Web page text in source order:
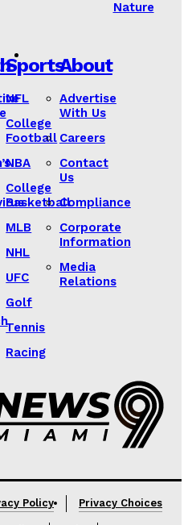
Nature
Sports
NFL
College
Football
NBA
College
Basketball
MLB
NHL
UFC
Golf
Tennis
Racing
About
Advertise
With Us
Careers
Contact
Us
Compliance
Corporate
Information
Media
Relations
Policy Privacy Choices